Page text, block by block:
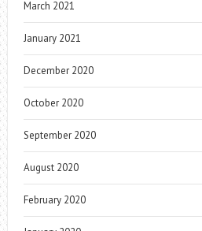
March 2021
January 2021
December 2020
October 2020
September 2020
August 2020
February 2020